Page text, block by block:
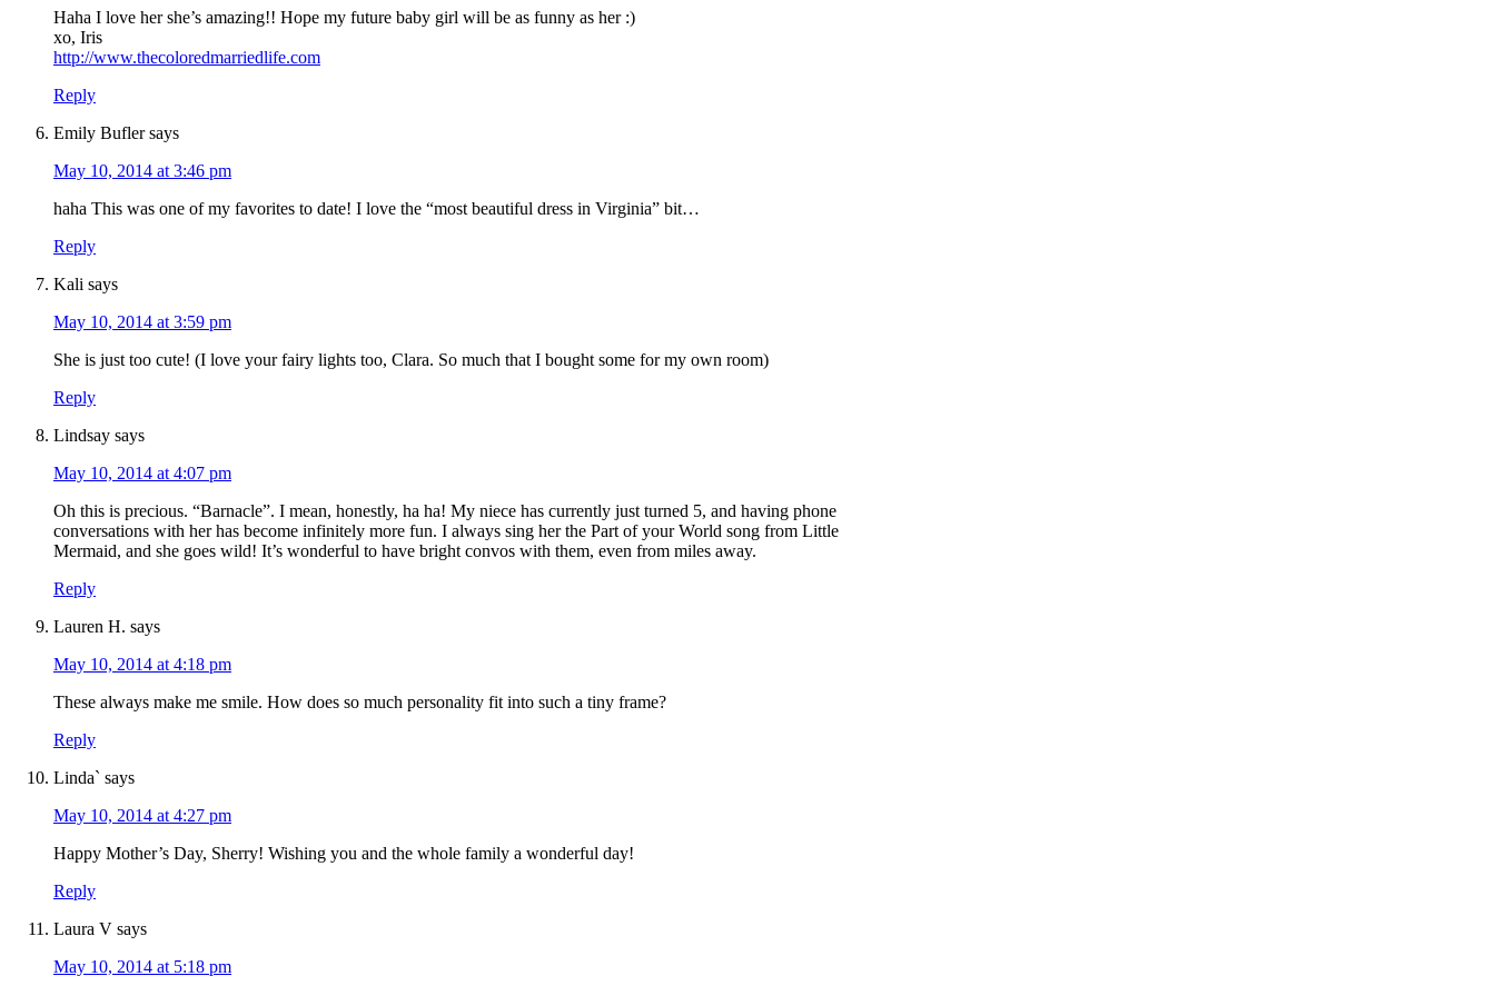
Haha I love her she’s amazing!! Hope my future baby girl will be as funny as her :)
xo, Iris
http://www.thecoloredmarriedlife.com
Reply
Emily Bufler says
May 10, 2014 at 3:46 pm
haha This was one of my favorites to date! I love the “most beautiful dress in Virginia” bit…
Reply
Kali says
May 10, 2014 at 3:59 pm
She is just too cute! (I love your fairy lights too, Clara. So much that I bought some for my own room)
Reply
Lindsay says
May 10, 2014 at 4:07 pm
Oh this is precious. “Barnacle”. I mean, honestly, ha ha! My niece has currently just turned 5, and having phone
conversations with her has become infinitely more fun. I always sing her the Part of your World song from Little
Mermaid, and she goes wild! It’s wonderful to have bright convos with them, even from miles away.
Reply
Lauren H. says
May 10, 2014 at 4:18 pm
These always make me smile. How does so much personality fit into such a tiny frame?
Reply
Linda` says
May 10, 2014 at 4:27 pm
Happy Mother’s Day, Sherry! Wishing you and the whole family a wonderful day!
Reply
Laura V says
May 10, 2014 at 5:18 pm